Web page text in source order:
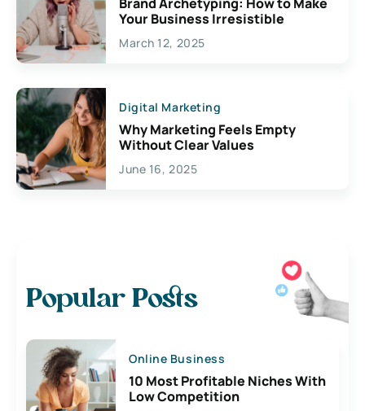
Your Business Irresistible
March 12, 2025
Digital Marketing
Why Marketing Feels Empty
Without Clear Values
June 16, 2025
Popular Posts
Online Business
10 Most Profitable Niches With
Low Competition